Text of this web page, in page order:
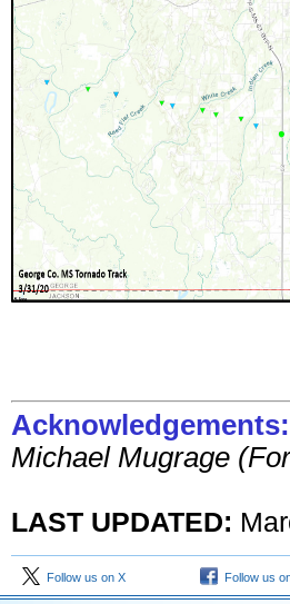
Acknowledgements:
Michael Mugrage
LAST UPDATED:
Follow us on X Follow us